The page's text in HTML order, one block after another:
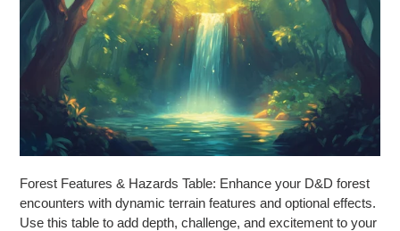
Forest Features & Hazards Table: Enhance your D&D forest
encounters with dynamic terrain features and optional effects.
Use this table to add depth, challenge, and excitement to your